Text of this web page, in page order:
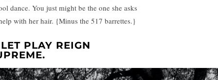
dance. You just might be the one she asks
with her hair. {Minus the 517 barrettes.}
PLAY REIGN